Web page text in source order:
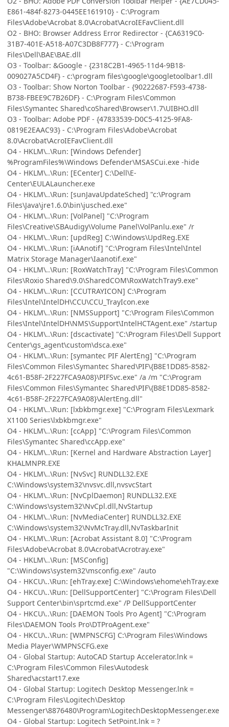
E861-484f-8273-0445EE161910} - C:\Program
Files\Adobe\Acrobat 8.0\Acrobat\AcroIEFavClient.dll
O2 - BHO: Browser Address Error Redirector - {CA6319C0-
31B7-401E-A518-A07C3DB8F777} - C:\Program
Files\Dell\BAE\BAE.dll
O3 - Toolbar: &Google - {2318C2B1-4965-11d4-9B18-
009027A5CD4F} - c:\program files\google\googletoolbar1.dll
O3 - Toolbar: Show Norton Toolbar - {90222687-F593-4738-
B738-FBEE9C7B26DF} - C:\Program Files\Common
Files\Symantec Shared\coShared\Browser\1.7\UIBHO.dll
O3 - Toolbar: Adobe PDF - {47833539-D0C5-4125-9FA8-
0819E2EAAC93} - C:\Program Files\Adobe\Acrobat
8.0\Acrobat\AcroIEFavClient.dll
O4 - HKLM\..\Run: [Windows Defender]
%ProgramFiles%\Windows Defender\MSASCui.exe -hide
O4 - HKLM\..\Run: [ECenter] C:\Dell\E-
Center\EULALauncher.exe
O4 - HKLM\..\Run: [sunJavaUpdateSched] "c:\Program
Files\Java\jre1.6.0\bin\jusched.exe"
O4 - HKLM\..\Run: [VolPanel] "C:\Program
Files\Creative\SBAudigy\Volume Panel\VolPanlu.exe" /r
O4 - HKLM\..\Run: [updReg] C:\Windows\UpdReg.EXE
O4 - HKLM\..\Run: [iAAnotif] "C:\Program Files\Intel\Intel
Matrix Storage Manager\Iaanotif.exe"
O4 - HKLM\..\Run: [RoxWatchTray] "C:\Program Files\Common
Files\Roxio Shared\9.0\SharedCOM\RoxWatchTray9.exe"
O4 - HKLM\..\Run: [CCUTRAYICON] C:\Program
Files\Intel\IntelDH\CCU\CCU_TrayIcon.exe
O4 - HKLM\..\Run: [NMSSupport] "C:\Program Files\Common
Files\Intel\IntelDH\NMS\Support\IntelHCTAgent.exe" /startup
O4 - HKLM\..\Run: [dscactivate] "C:\Program Files\Dell Support
Center\gs_agent\custom\dsca.exe"
O4 - HKLM\..\Run: [symantec PIF AlertEng] "C:\Program
Files\Common Files\Symantec Shared\PIF\{B8E1DD85-8582-
4c61-B58F-2F227FCA9A08}\PIFSvc.exe" /a /m "C:\Program
Files\Common Files\Symantec Shared\PIF\{B8E1DD85-8582-
4c61-B58F-2F227FCA9A08}\AlertEng.dll"
O4 - HKLM\..\Run: [lxbkbmgr.exe] "C:\Program Files\Lexmark
X1100 Series\lxbkbmgr.exe"
O4 - HKLM\..\Run: [ccApp] "C:\Program Files\Common
Files\Symantec Shared\ccApp.exe"
O4 - HKLM\..\Run: [Kernel and Hardware Abstraction Layer]
KHALMNPR.EXE
O4 - HKLM\..\Run: [NvSvc] RUNDLL32.EXE
C:\Windows\system32\nvsvc.dll,nvsvcStart
O4 - HKLM\..\Run: [NvCplDaemon] RUNDLL32.EXE
C:\Windows\system32\NvCpl.dll,NvStartup
O4 - HKLM\..\Run: [NvMediaCenter] RUNDLL32.EXE
C:\Windows\system32\NvMcTray.dll,NvTaskbarInit
O4 - HKLM\..\Run: [Acrobat Assistant 8.0] "C:\Program
Files\Adobe\Acrobat 8.0\Acrobat\Acrotray.exe"
O4 - HKLM\..\Run: [MSConfig]
"C:\Windows\system32\msconfig.exe" /auto
O4 - HKCU\..\Run: [ehTray.exe] C:\Windows\ehome\ehTray.exe
O4 - HKCU\..\Run: [DellSupportCenter] "C:\Program Files\Dell
Support Center\bin\sprtcmd.exe" /P DellSupportCenter
O4 - HKCU\..\Run: [DAEMON Tools Pro Agent] "C:\Program
Files\DAEMON Tools Pro\DTProAgent.exe"
O4 - HKCU\..\Run: [WMPNSCFG] C:\Program Files\Windows
Media Player\WMPNSCFG.exe
O4 - Global Startup: AutoCAD Startup Accelerator.lnk =
C:\Program Files\Common Files\Autodesk
Shared\acstart17.exe
O4 - Global Startup: Logitech Desktop Messenger.lnk =
C:\Program Files\Logitech\Desktop
Messenger\8876480\Program\LogitechDesktopMessenger.exe
O4 - Global Startup: Logitech SetPoint.lnk = ?